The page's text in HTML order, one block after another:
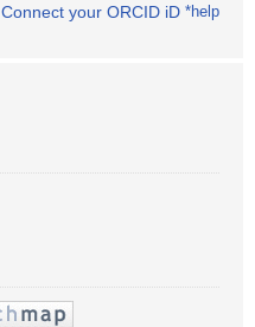
Connect your ORCID iD *help